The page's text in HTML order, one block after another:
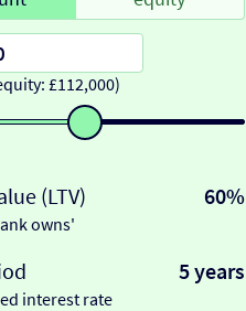
£112,000)
(LTV) 60%
owns'
5 years
interest rate